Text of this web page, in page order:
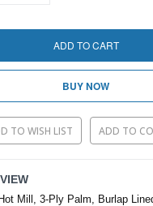
ADD TO CART
BUY NOW
TO WISH LIST ADD TO
Mill, 3-Ply Palm, Burlap